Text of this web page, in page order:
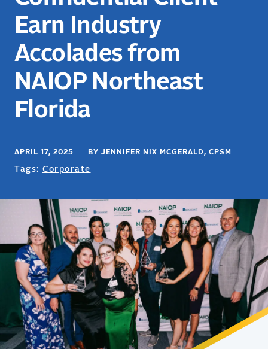
Earn Industry
Accolades from
NAIOP Northeast
Florida
APRIL 17, 2025 BY JENNIFER NIX MCGERALD, CPSM
Tags: Corporate